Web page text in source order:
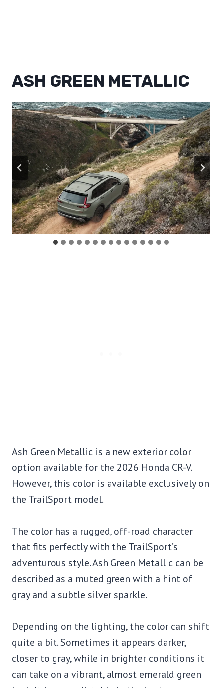
ASH GREEN METALLIC
Ash Green Metallic is a new exterior color
option available for the 2026 Honda CR-V.
However, this color is available exclusively on
the TrailSport model.
The color has a rugged, off-road character
that fits perfectly with the TrailSport’s
adventurous style. Ash Green Metallic can be
described as a muted green with a hint of
gray and a subtle silver sparkle.
Depending on the lighting, the color can shift
quite a bit. Sometimes it appears darker,
closer to gray, while in brighter conditions it
can take on a vibrant, almost emerald green